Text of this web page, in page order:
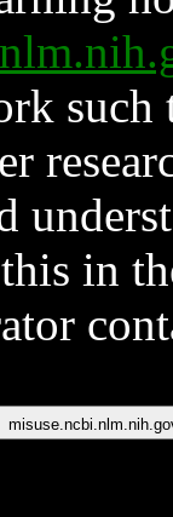
such
in